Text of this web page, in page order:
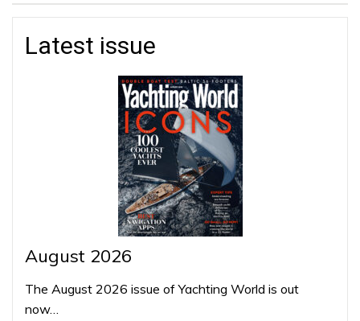
Latest issue
August 2026
The August 2026 issue of Yachting World is out
now…